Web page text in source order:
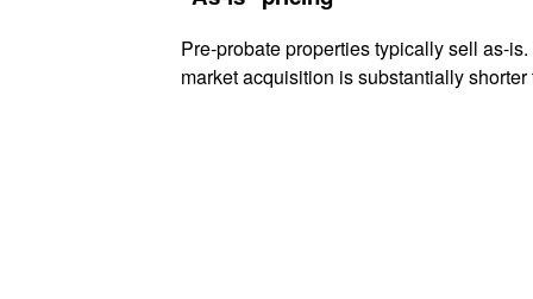
Pre-probate properties typically sell as-
market acquisition is substantially